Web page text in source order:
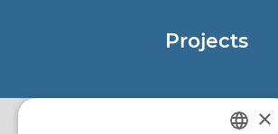
Projects
EU - Project NauTour
×